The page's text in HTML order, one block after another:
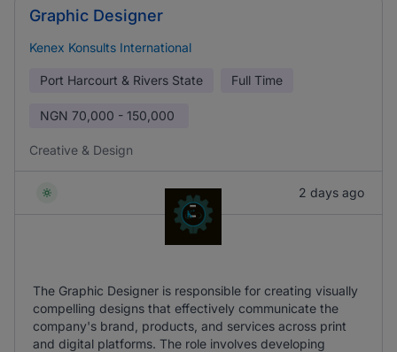
Graphic Designer
Kenex Konsults International
Port Harcourt & Rivers State Full Time
NGN 70,000 - 150,000
Creative & Design
2 days ago
The Graphic Designer is responsible for creating visually
compelling designs that effectively communicate the
company's brand, products, and services across print
and digital platforms. The role involves developing